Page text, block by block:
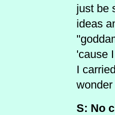
just be
ideas
'cause
I
S: No